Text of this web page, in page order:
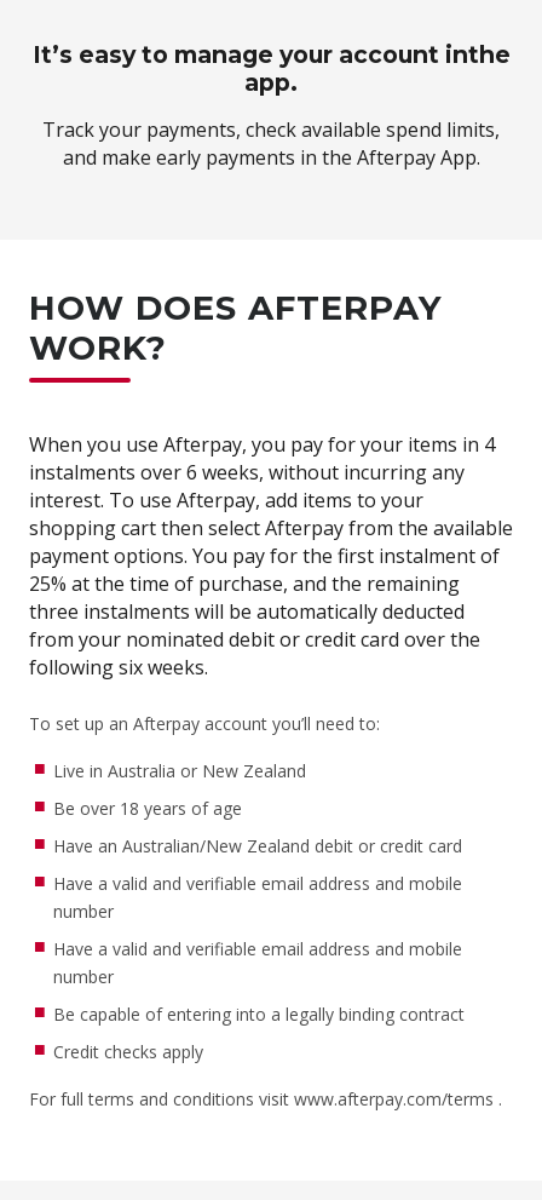
It’s easy to manage your account inthe
app.
Track your payments, check available spend limits,
and make early payments in the Afterpay App.
HOW DOES AFTERPAY
WORK?
When you use Afterpay, you pay for your items in 4
instalments over 6 weeks, without incurring any
interest. To use Afterpay, add items to your
shopping cart then select Afterpay from the available
payment options. You pay for the first instalment of
25% at the time of purchase, and the remaining
three instalments will be automatically deducted
from your nominated debit or credit card over the
following six weeks.
To set up an Afterpay account you’ll need to:
Live in Australia or New Zealand
Be over 18 years of age
Have an Australian/New Zealand debit or credit card
Have a valid and verifiable email address and mobile
number
Have a valid and verifiable email address and mobile
number
Be capable of entering into a legally binding contract
Credit checks apply
For full terms and conditions visit www.afterpay.com/terms .